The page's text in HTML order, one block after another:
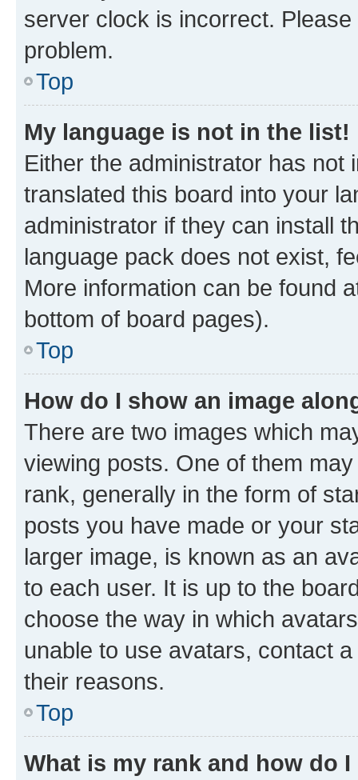
server clock is incorrect.
problem.
Top
My language is not in the list!
Either the administrator has not
translated this board into your
administrator if they can install
language pack does not exist,
More information can be found
bottom of board pages).
Top
How do I show an image
There are two images which
viewing posts. One of them
rank, generally in the form of
posts you have made or your
larger image, is known as an
to each user. It is up to the
choose the way in which
unable to use avatars, contact
their reasons.
Top
What is my rank and how do